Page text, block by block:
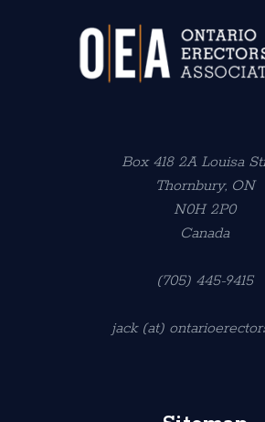
Box 418 2A Louisa
Thornbury, ON
N0H 2P0
Canada
(705) 445-9415
jack (at)